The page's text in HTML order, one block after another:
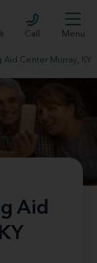
Call Menu
Aid Center Murray, KY
Aid